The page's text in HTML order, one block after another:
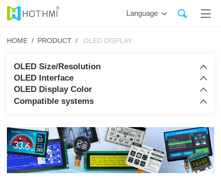
Language
HOME / PRODUCT /OLED DISPLAY
OLED Size/Resolution
OLED Interface
OLED Display Color
Compatible systems